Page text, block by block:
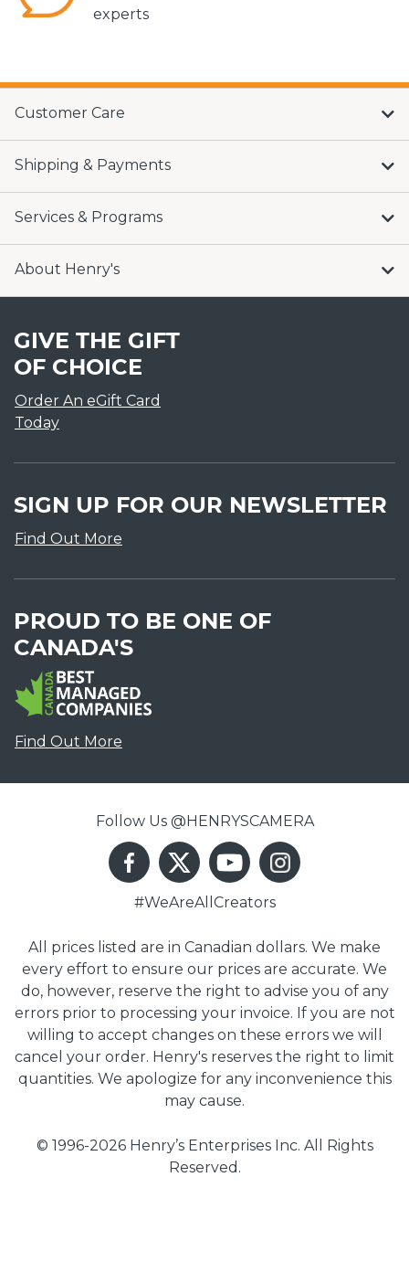
experts
Customer Care
Shipping & Payments
Services & Programs
About Henry's
GIVE THE GIFT
OF CHOICE
Order An eGift Card
Today
SIGN UP FOR OUR NEWSLETTER
Find Out More
PROUD TO BE ONE OF
CANADA'S
Find Out More
Follow Us @HENRYSCAMERA
#WeAreAllCreators
All prices listed are in Canadian dollars. We make
every effort to ensure our prices are accurate. We
do, however, reserve the right to advise you of any
errors prior to processing your invoice. If you are not
willing to accept changes on these errors we will
cancel your order. Henry's reserves the right to limit
quantities. We apologize for any inconvenience this
may cause.
© 1996-2026 Henry’s Enterprises Inc. All Rights
Reserved.